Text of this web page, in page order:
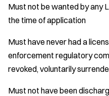
Must not be wanted by any
the time of application
Must have never had a
enforcement regulatory
revoked, voluntarily
Must not have been